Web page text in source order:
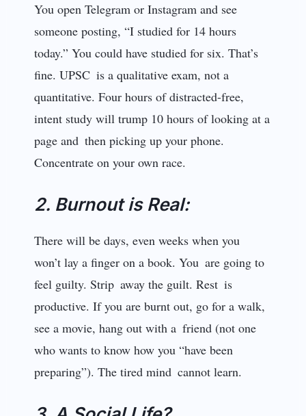
You open Telegram or Instagram and see
someone posting, “I studied for 14 hours
today.” You could have studied for six. That’s
fine. UPSC is a qualitative exam, not a
quantitative. Four hours of distracted-free,
intent study will trump 10 hours of looking at a
page and then picking up your phone.
Concentrate on your own race.
2. Burnout is Real:
There will be days, even weeks when you
won’t lay a finger on a book. You are going to
feel guilty. Strip away the guilt. Rest is
productive. If you are burnt out, go for a walk,
see a movie, hang out with a friend (not one
who wants to know how you “have been
preparing”). The tired mind cannot learn.